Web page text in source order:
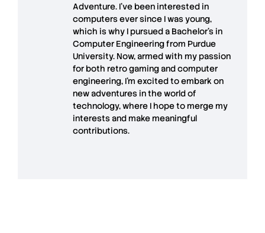
Adventure. I’ve been interested in
computers ever since I was young,
which is why I pursued a Bachelor’s in
Computer Engineering from Purdue
University. Now, armed with my passion
for both retro gaming and computer
engineering, I’m excited to embark on
new adventures in the world of
technology, where I hope to merge my
interests and make meaningful
contributions.